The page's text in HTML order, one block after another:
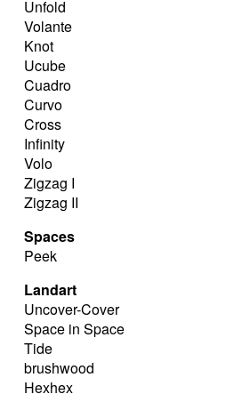
Unfold
Volante
Knot
Ucube
Cuadro
Curvo
Cross
Infinity
Volo
Zigzag I
Zigzag II
Spaces
Peek
Landart
Uncover-Cover
Space in Space
Tide
brushwood
Hexhex